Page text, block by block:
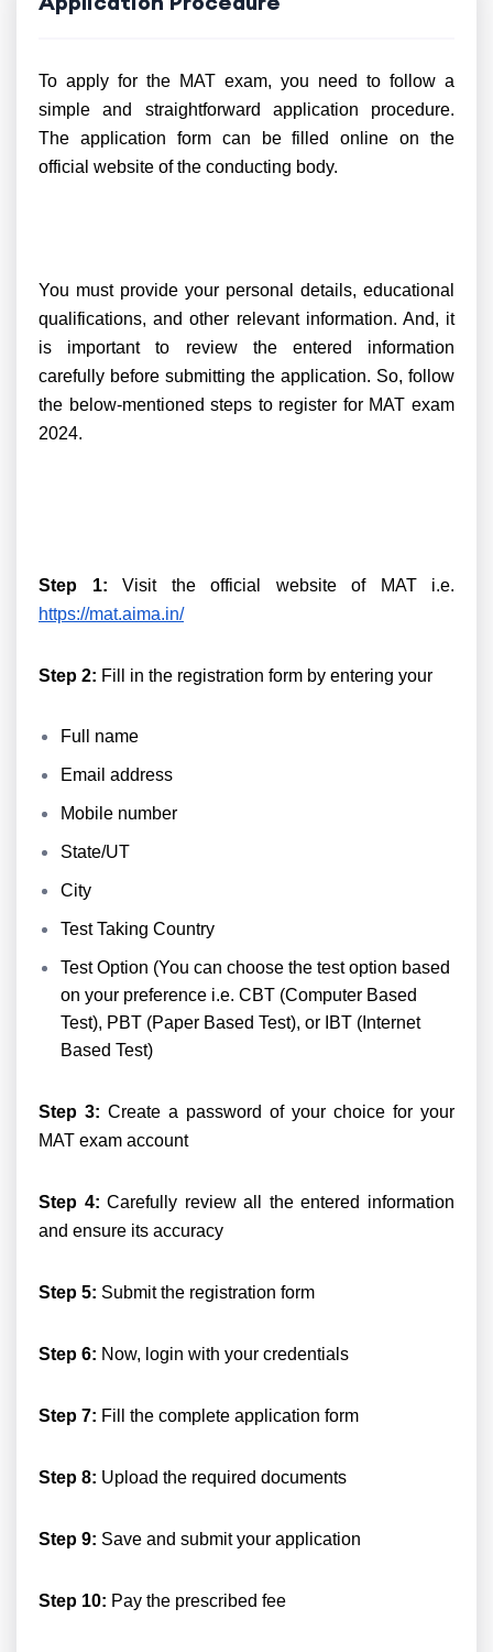
To apply for the MAT exam, you need to follow a
simple and straightforward application procedure.
The application form can be filled online on the
official website of the conducting body.
You must provide your personal details, educational
qualifications, and other relevant information. And, it
is important to review the entered information
carefully before submitting the application. So, follow
the below-mentioned steps to register for MAT exam
2024.
Step 1: Visit the official website of MAT i.e.
https://mat.aima.in/
Step 2: Fill in the registration form by entering your
Full name
Email address
Mobile number
State/UT
City
Test Taking Country
Test Option (You can choose the test option based
on your preference i.e. CBT (Computer Based
Test), PBT (Paper Based Test), or IBT (Internet
Based Test)
Step 3: Create a password of your choice for your
MAT exam account
Step 4: Carefully review all the entered information
and ensure its accuracy
Step 5: Submit the registration form
Step 6: Now, login with your credentials
Step 7: Fill the complete application form
Step 8: Upload the required documents
Step 9: Save and submit your application
Step 10: Pay the prescribed fee